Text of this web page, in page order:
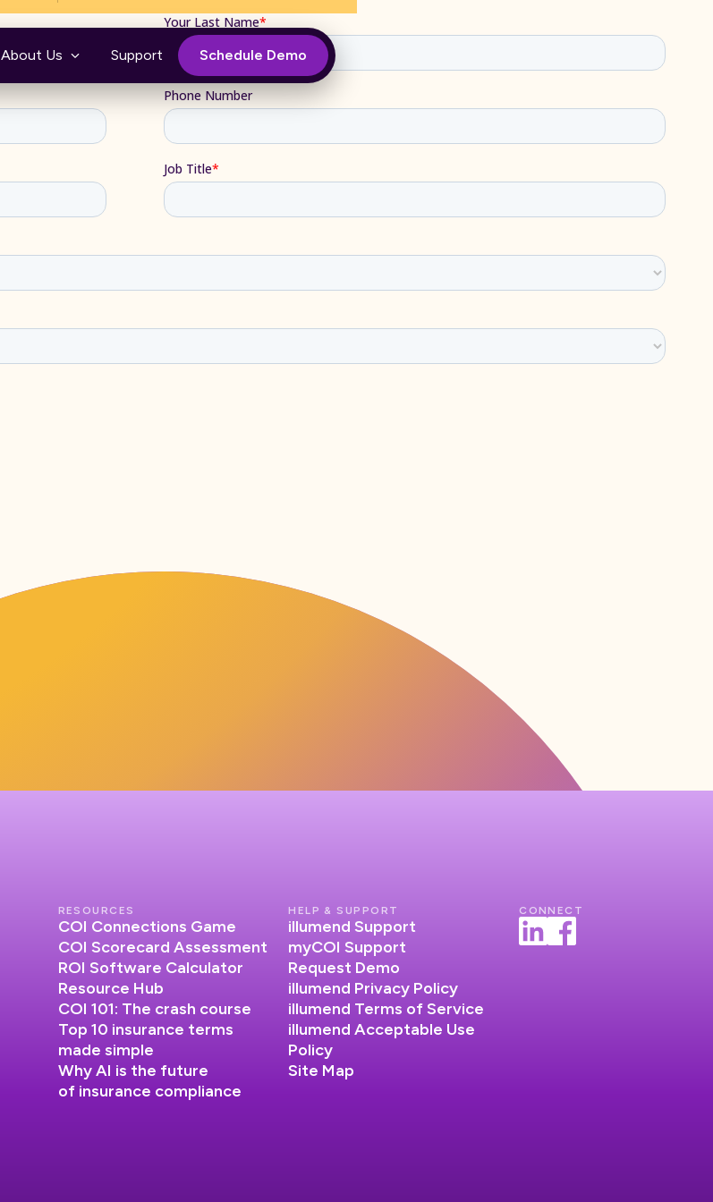
About Us Support Schedule Demo
RESOURCES
COI Connections Game
COI Scorecard Assessment
ROI Software Calculator
Resource Hub
COI 101: The crash course
Top 10 insurance terms
made simple
Why AI is the future
of insurance compliance
HELP & SUPPORT
illumend Support
myCOI Support
Request Demo
illumend Privacy Policy
illumend Terms of Service
illumend Acceptable Use
Policy
Site Map
CONNECT